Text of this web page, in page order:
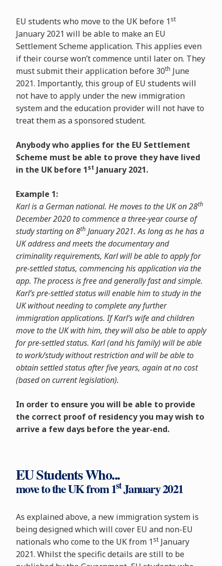
EU students who move to the UK before 1st
January 2021 will be able to make an EU
Settlement Scheme application. This applies even
if their course won’t commence until later on. They
must submit their application before 30th June
2021. Importantly, this group of EU students will
not have to apply under the new immigration
system and the education provider will not have to
treat them as a sponsored student.
Anybody who applies for the EU Settlement
Scheme must be able to prove they have lived
in the UK before 1st January 2021.
Example 1:
Karl is a German national. He moves to the UK on 28th
December 2020 to commence a three-year course of
study starting on 8thJanuary 2021. As long as he has a
UK address and meets the documentary and
criminality requirements, Karl will be able to apply for
pre-settled status, commencing his application via the
app. The process is free and generally fast and simple.
Karl’s pre-settled status will enable him to study in the
UK without needing to complete any further
immigration applications. If Karl’s wife and children
move to the UK with him, they will also be able to apply
for pre-settled status. Karl (and his family) will be able
to work/study without restriction and will be able to
obtain settled status after five years, again at no cost
(based on current legislation).
In order to ensure you will be able to provide
the correct proof of residency you may wish to
arrive a few days before the year-end.
EU Students Who...
move to the UK from 1stJanuary 2021
As explained above, a new immigration system is
being designed which will cover EU and non-EU
nationals who come to the UK from 1stJanuary
2021. Whilst the specific details are still to be